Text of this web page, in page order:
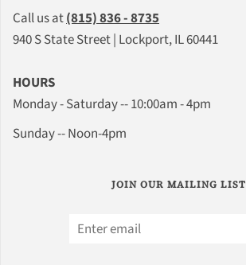
Call us at(815) 836 - 8735
940 S State Street | Lockport, IL 60441
HOURS
Monday - Saturday -- 10:00am - 4pm
Sunday -- Noon-4pm
JOIN OUR MAILING LIST